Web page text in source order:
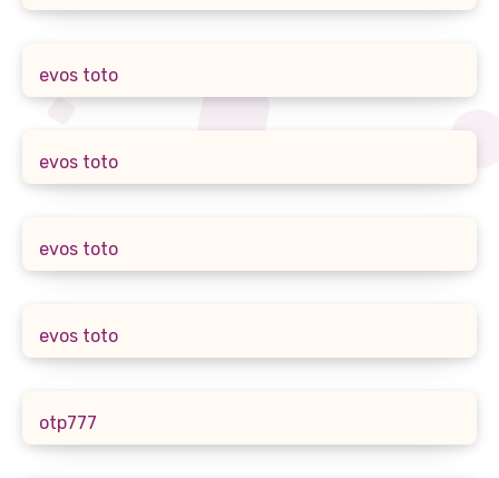
evos toto
evos toto
evos toto
evos toto
otp777